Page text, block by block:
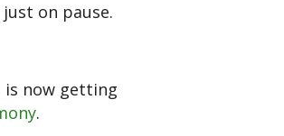
on pause.
is now getting
.